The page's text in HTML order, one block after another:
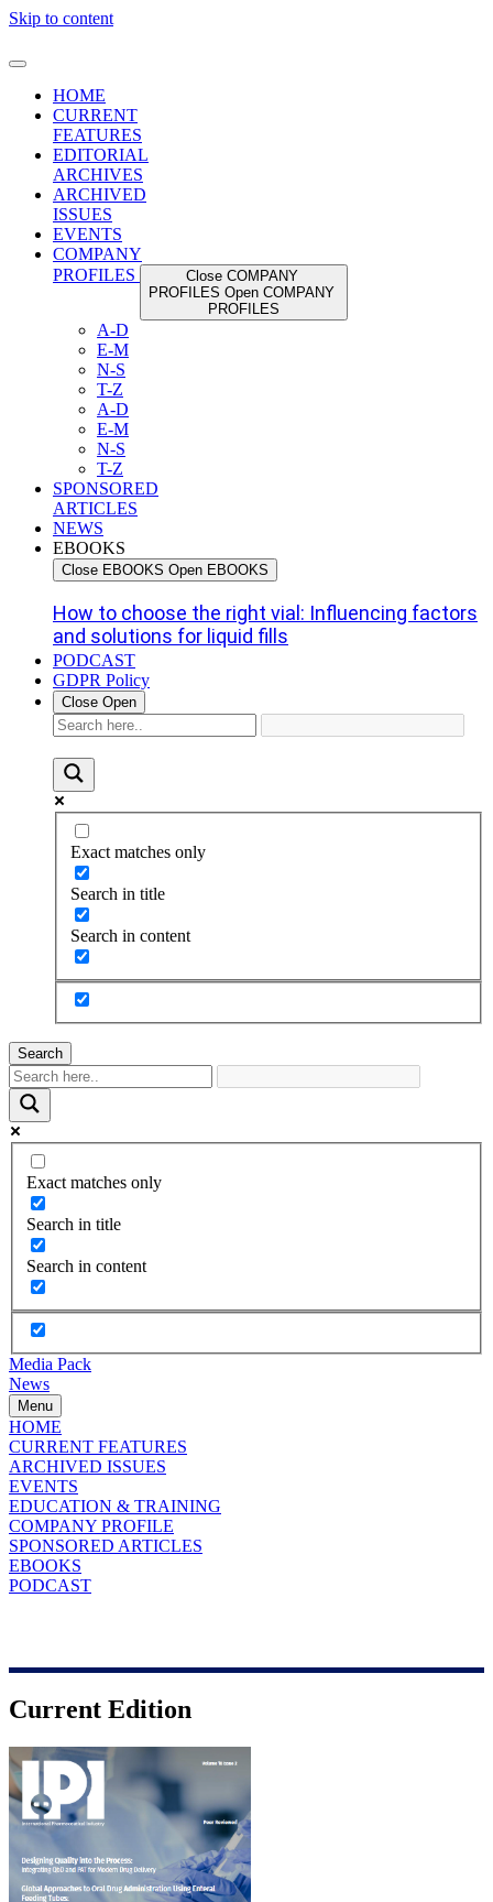
Skip to content
HOME
CURRENT
FEATURES
EDITORIAL
ARCHIVES
ARCHIVED
ISSUES
EVENTS
COMPANY
PROFILES
Close COMPANY
PROFILES Open COMPANY
PROFILES
A-D
E-M
N-S
T-Z
A-D
E-M
N-S
T-Z
SPONSORED
ARTICLES
NEWS
EBOOKS
Close EBOOKS Open EBOOKS
How to choose the right vial: Influencing factors
and solutions for liquid fills
PODCAST
GDPR Policy
Close Open
Exact matches only
Search in title
Search in content
Search
Exact matches only
Search in title
Search in content
Media Pack
News
Menu
HOME
CURRENT FEATURES
ARCHIVED ISSUES
EVENTS
EDUCATION & TRAINING
COMPANY PROFILE
SPONSORED ARTICLES
EBOOKS
PODCAST
Current Edition